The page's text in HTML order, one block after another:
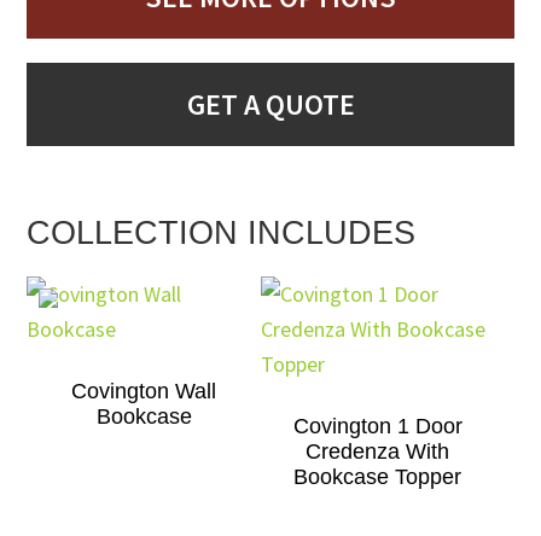
GET A QUOTE
COLLECTION INCLUDES
Covington Wall
Bookcase
Covington 1 Door
Credenza With
Bookcase Topper